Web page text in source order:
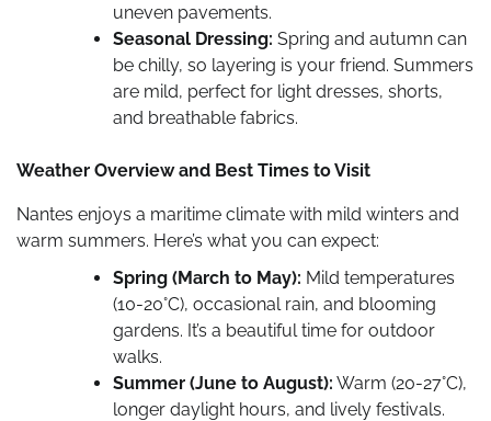
uneven pavements.
Seasonal Dressing: Spring and autumn can
be chilly, so layering is your friend. Summers
are mild, perfect for light dresses, shorts,
and breathable fabrics.
Weather Overview and Best Times to Visit
Nantes enjoys a maritime climate with mild winters and
warm summers. Here’s what you can expect:
Spring (March to May): Mild temperatures
(10-20°C), occasional rain, and blooming
gardens. It’s a beautiful time for outdoor
walks.
Summer (June to August): Warm (20-27°C),
longer daylight hours, and lively festivals.